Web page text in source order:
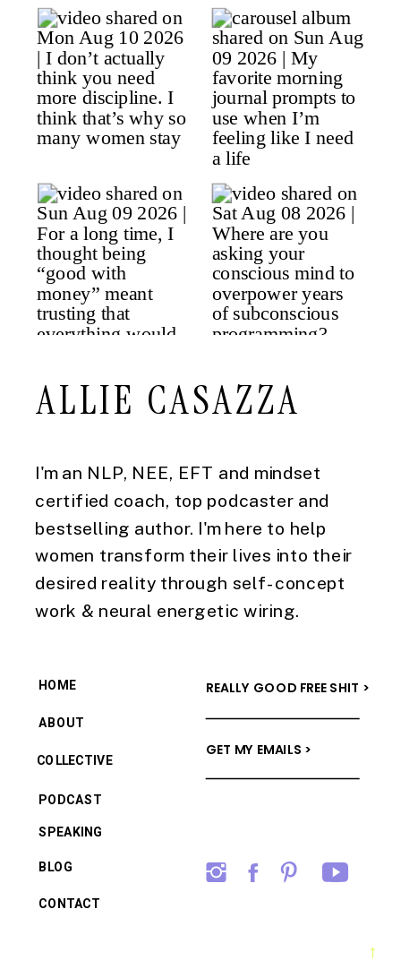
I'm an NLP, NEE, EFT and mindset
certified coach, top podcaster and
bestselling author. I'm here to help
women transform their lives into their
desired reality through self-concept
work & neural energetic wiring.
ALLIE CASAZZA
→
BLOG
PODCAST
COLLECTIVE
ABOUT
HOME
GET MY EMAILS >
REALLY GOOD FREE SHIT >
CONTACT
SPEAKING